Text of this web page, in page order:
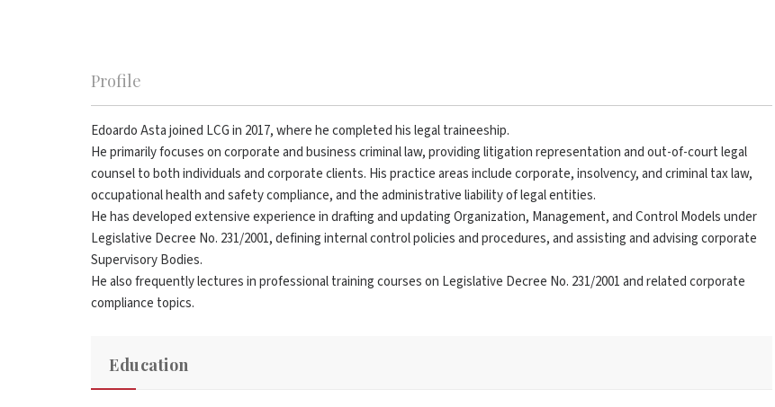
Profile
Edoardo Asta joined LCG in 2017, where he completed his legal traineeship.
He primarily focuses on corporate and business criminal law, providing litigation representation and out-of-court legal
counsel to both individuals and corporate clients. His practice areas include corporate, insolvency, and criminal tax law,
occupational health and safety compliance, and the administrative liability of legal entities.
He has developed extensive experience in drafting and updating Organization, Management, and Control Models under
Legislative Decree No. 231/2001, defining internal control policies and procedures, and assisting and advising corporate
Supervisory Bodies.
He also frequently lectures in professional training courses on Legislative Decree No. 231/2001 and related corporate
compliance topics.
Education